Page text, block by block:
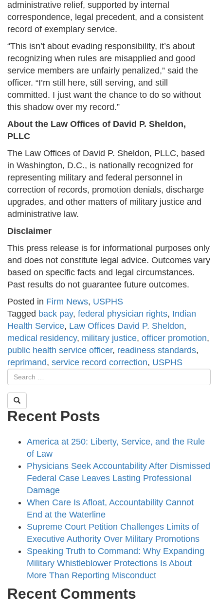
administrative relief, supported by internal
correspondence, legal precedent, and a consistent
record of exemplary service.
“This isn’t about evading responsibility, it’s about
recognizing when rules are misapplied and good
service members are unfairly penalized,” said the
officer. “I’m still here, still serving, and still
committed. I just want the chance to do so without
this shadow over my record.”
About the Law Offices of David P. Sheldon,
PLLC
The Law Offices of David P. Sheldon, PLLC, based
in Washington, D.C., is nationally recognized for
representing military and federal personnel in
correction of records, promotion denials, discharge
upgrades, and other matters of military justice and
administrative law.
Disclaimer
This press release is for informational purposes only
and does not constitute legal advice. Outcomes vary
based on specific facts and legal circumstances.
Past results do not guarantee future outcomes.
Posted in Firm News, USPHS
Tagged back pay, federal physician rights, Indian
Health Service, Law Offices David P. Sheldon,
medical residency, military justice, officer promotion,
public health service officer, readiness standards,
reprimand, service record correction, USPHS
Recent Posts
America at 250: Liberty, Service, and the Rule
of Law
Physicians Seek Accountability After Dismissed
Federal Case Leaves Lasting Professional
Damage
When Care Is Afloat, Accountability Cannot
End at the Waterline
Supreme Court Petition Challenges Limits of
Executive Authority Over Military Promotions
Speaking Truth to Command: Why Expanding
Military Whistleblower Protections Is About
More Than Reporting Misconduct
Recent Comments